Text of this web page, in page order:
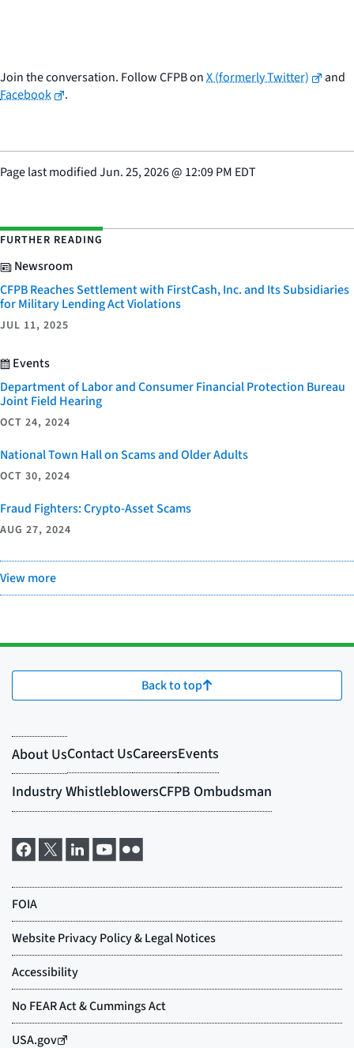
Join the conversation. Follow CFPB onX (formerly Twitter)
and
Facebook
.
Page last modifiedJun. 25, 2026@ 12:09 PM EDT
FURTHER READING
Newsroom
CFPB Reaches Settlement with FirstCash, Inc. and Its Subsidiaries
for Military Lending Act Violations
JUL 11, 2025
Events
Department of Labor and Consumer Financial Protection Bureau
Joint Field Hearing
OCT 24, 2024
National Town Hall on Scams and Older Adults
OCT 30, 2024
Fraud Fighters: Crypto-Asset Scams
AUG 27, 2024
View more
Back to top